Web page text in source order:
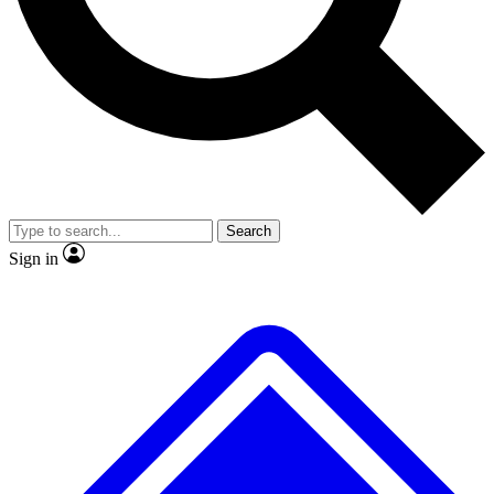
No ads, ever
Exclusive, original
reporting
video
Member-only features
Search
Sign in